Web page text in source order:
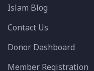
Islam Blog
Contact Us
Donor Dashboard
Member Registration